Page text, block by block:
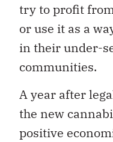
try to profit
or use it as a
in their under-
communities.
Ayear after
the new
positive